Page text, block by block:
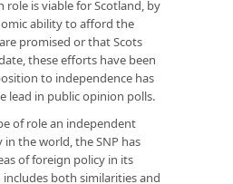
role is viable for Scotland, by
ability to afford the
promised or that Scots
these efforts have been
to independence has
lead in public opinion polls.
of role an independent
the world, the SNP has
of foreign policy in its
both similarities and